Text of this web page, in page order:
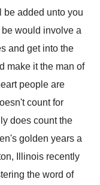
be added unto you
would involve a
and get into the
make it the man of
people are
count for
does count the
golden years a
Illinois recently
the word of